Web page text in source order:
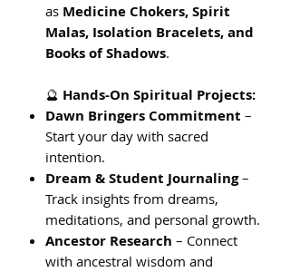
as Medicine Chokers, Spirit
Malas, Isolation Bracelets, and
Books of Shadows.
🔮 Hands-On Spiritual Projects:
Dawn Bringers Commitment –
Start your day with sacred
intention.
Dream & Student Journaling–
Track insights from dreams,
meditations, and personal growth.
Ancestor Research – Connect
with ancestral wisdom and